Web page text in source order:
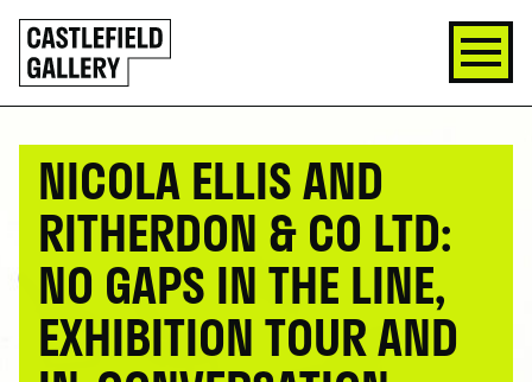
SKIP
TO
CONTENT
Click
to
go
back
NICOLA ELLIS AND
RITHERDON & CO LTD:
NO GAPS IN THE LINE,
EXHIBITION TOUR AND